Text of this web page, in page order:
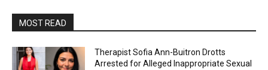
MOST READ
Therapist Sofia Ann-Buitron Drotts
Arrested for Alleged Inappropriate Sexual